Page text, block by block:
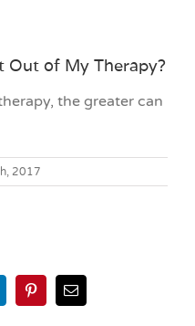
Out of My Therapy?
the greater can
2017
PinterestEmail